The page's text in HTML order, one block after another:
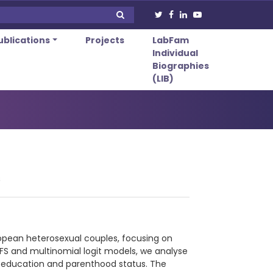
Projects
LabFam
Individual
Biographies
(LIB)
heterosexual couples, focusing on
and multinomial logit models, we analyse
and parenthood status. The